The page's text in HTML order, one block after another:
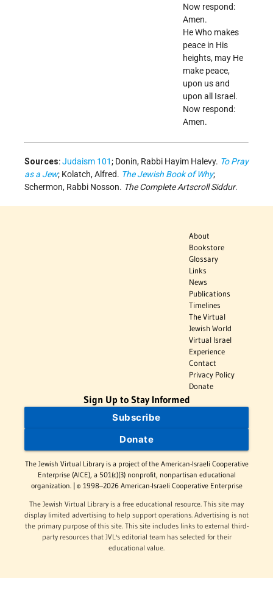
Now respond:
Amen.
He Who makes
peace in His
heights, may He
make peace,
upon us and
upon all Israel.
Now respond:
Amen.
Sources:Judaism 101; Donin, Rabbi Hayim Halevy. To Pray
as a Jew; Kolatch, Alfred. The Jewish Book of Why;
Schermon, Rabbi Nosson. The Complete Artscroll Siddur.
About
Bookstore
Glossary
Links
News
Publications
Timelines
The Virtual
Jewish World
Virtual Israel
Experience
Contact
Privacy Policy
Donate
Sign Up to Stay Informed
Subscribe
Donate
The Jewish Virtual Library is a project of the American-Israeli Cooperative
Enterprise (AICE), a 501(c)(3) nonprofit, nonpartisan educational
organization. | © 1998–2026 American-Israeli Cooperative Enterprise
The Jewish Virtual Library is a free educational resource. This site may
display limited advertising to help support operations. Advertising is not
the primary purpose of this site. This site includes links to external third-
party resources that JVL's editorial team has selected for their
educational value.